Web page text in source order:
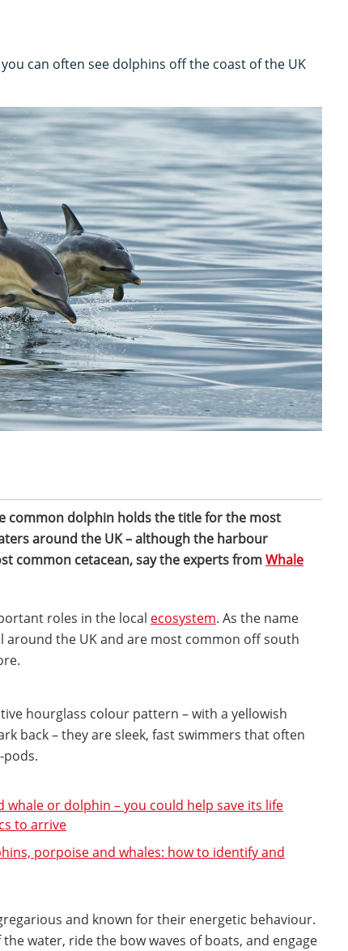
can often see dolphins off the coast of the UK
common dolphin holds the title for the most
around the UK – although the harbour
common cetacean, say the experts fromWhale
roles in the local ecosystem. As the name
around the UK and are most common off south
hourglass colour pattern – with a yellowish
back – they are sleek, fast swimmers that often
pods.
whale or dolphin – you could help save its life
to arrive
porpoise and whales: how to identify and
and known for their energetic behaviour.
water, ride the bow waves of boats, and engage